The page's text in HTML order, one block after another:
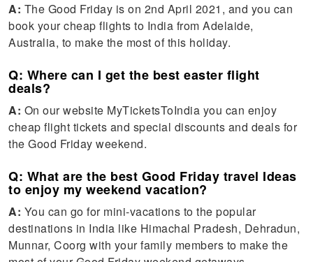
A: The Good Friday is on 2nd April 2021, and you can
book your cheap flights to India from Adelaide,
Australia, to make the most of this holiday.
Q: Where can I get the best easter flight
deals?
A: On our website MyTicketsToIndia you can enjoy
cheap flight tickets and special discounts and deals for
the Good Friday weekend.
Q: What are the best Good Friday travel Ideas
to enjoy my weekend vacation?
A: You can go for mini-vacations to the popular
destinations in India like Himachal Pradesh, Dehradun,
Munnar, Coorg with your family members to make the